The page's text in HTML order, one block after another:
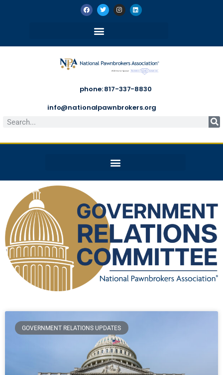
phone: 817-337-8830
info@nationalpawnbrokers.org
GOVERNMENT RELATIONS UPDATES